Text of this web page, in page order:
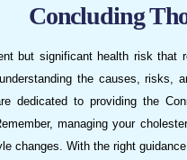
Concluding
but significant health risk that
the causes, risks,
dedicated to providing the
managing your
changes. With the right